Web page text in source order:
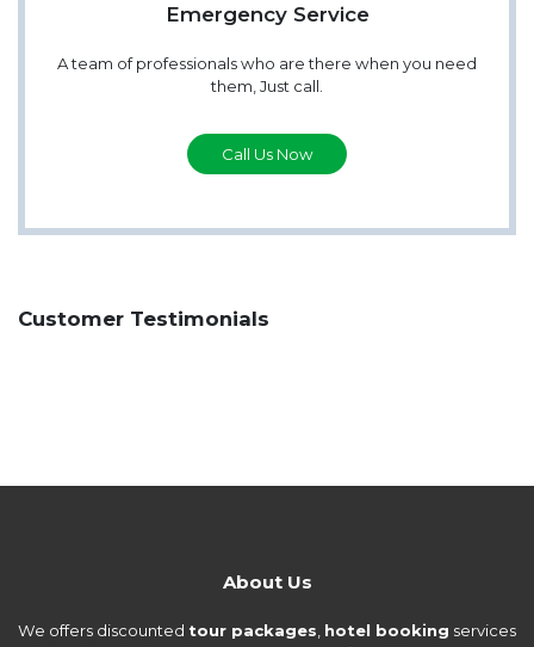
Emergency Service
A team of professionals who are there when you need
them, Just call.
Call Us Now
Customer Testimonials
About Us
We offers discounted tour packages hotel booking services